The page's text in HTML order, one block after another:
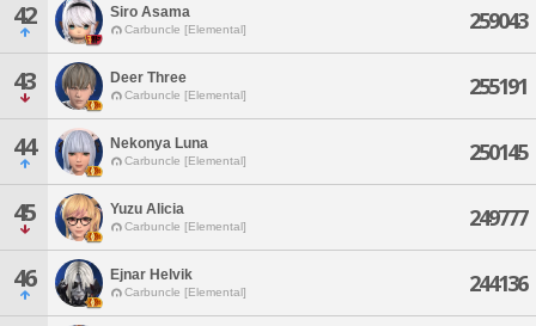
42 Siro Asama
Carbuncle [Elemental] 259043
43 Deer Three
Carbuncle [Elemental] 255191
44 Nekonya Luna
Carbuncle [Elemental] 250145
45 Yuzu Alicia
Carbuncle [Elemental] 249777
46 Ejnar Helvik
Carbuncle [Elemental] 244136